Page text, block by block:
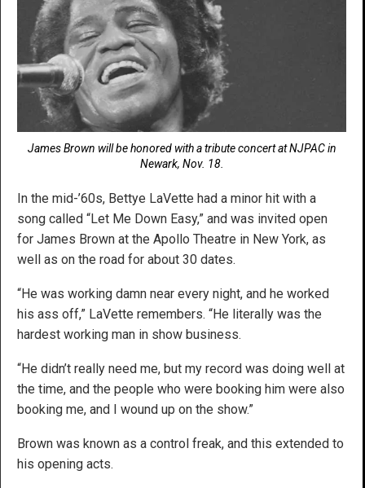
James Brown will be honored with a tribute concert at NJPAC in
Newark, Nov. 18.
In the mid-’60s, Bettye LaVette had a minor hit with a
song called “Let Me Down Easy,” and was invited open
for James Brown at the Apollo Theatre in New York, as
well as on the road for about 30 dates.
“He was working damn near every night, and he worked
his ass off,” LaVette remembers. “He literally was the
hardest working man in show business.
“He didn’t really need me, but my record was doing well at
the time, and the people who were booking him were also
booking me, and I wound up on the show.”
Brown was known as a control freak, and this extended to
his opening acts.